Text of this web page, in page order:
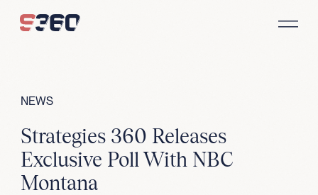
NEWS
Strategies 360 Releases
Exclusive Poll With NBC
Montana